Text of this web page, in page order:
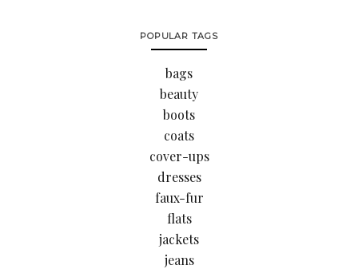
POPULAR TAGS
bags
beauty
boots
coats
cover-ups
dresses
faux-fur
flats
jackets
jeans